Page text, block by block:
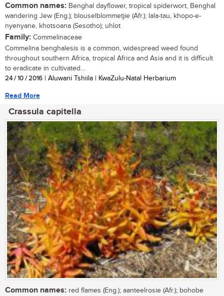
Common names: Benghal dayflower, tropical spiderwort, Benghal
wandering Jew (Eng.); blouselblommetjie (Afr.); lala-tau, khopo-e-
nyenyane, khotsoana (Sesotho); uhlot
Family: Commelinaceae
Commelina benghalesis is a common, widespread weed found
throughout southern Africa, tropical Africa and Asia and it is difficult
to eradicate in cultivated...
24 / 10 / 2016 | Aluwani Tshiila | KwaZulu-Natal Herbarium
Read More
Crassula capitella
Common names: red flames (Eng.); aanteelrosie (Afr.); bohobe